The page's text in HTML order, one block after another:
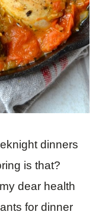
dinners
is that?
dear health
for dinner